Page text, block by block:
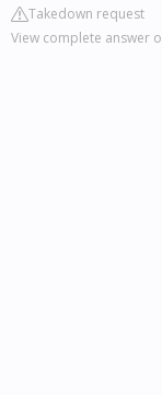
Takedown request
View complete answer